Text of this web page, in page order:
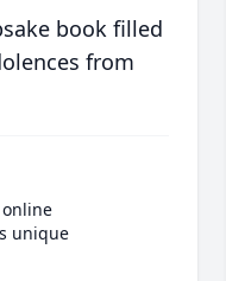
book filled
from
unique